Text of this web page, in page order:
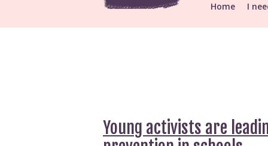
Home
I
If
Support
Young activists are